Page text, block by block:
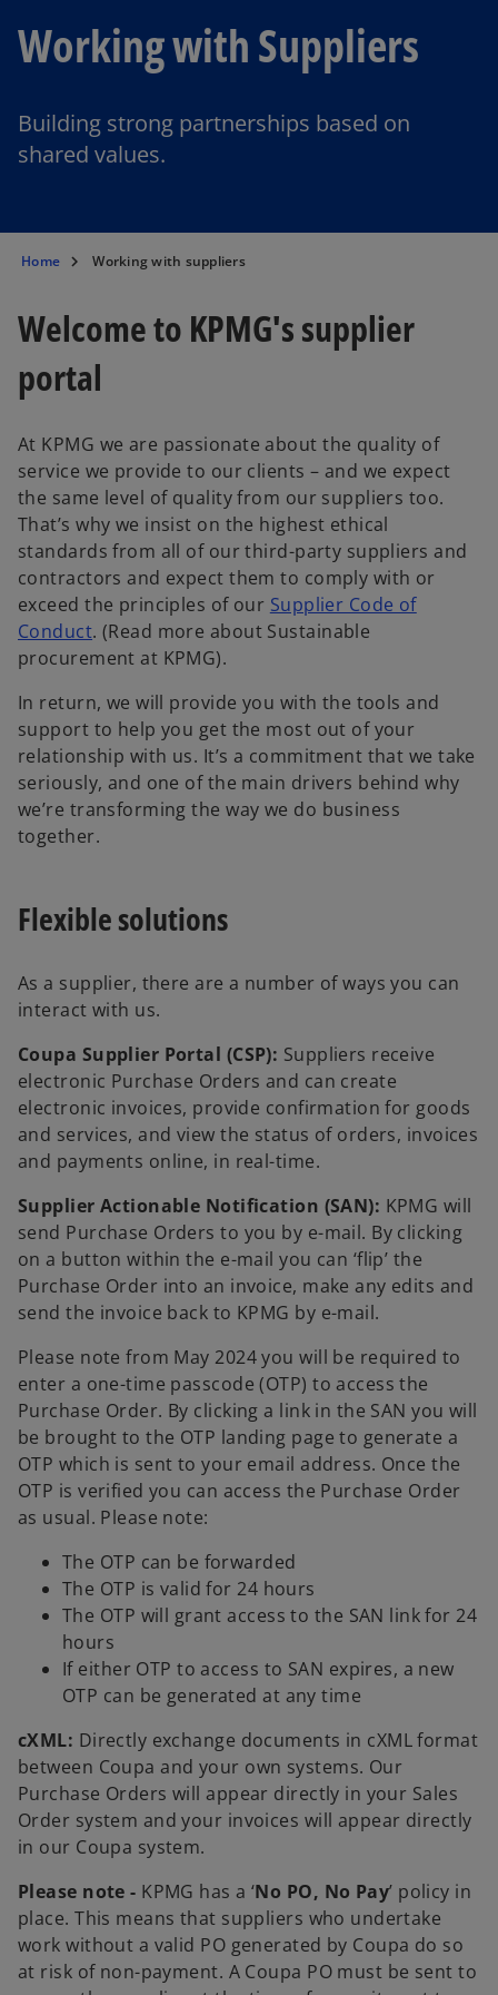
Working with Suppliers
Building strong partnerships based on
shared values.
Home Working with suppliers
Welcome to KPMG's supplier
portal
At KPMG we are passionate about the quality of
service we provide to our clients – and we expect
the same level of quality from our suppliers too.
That’s why we insist on the highest ethical
standards from all of our third-party suppliers and
contractors and expect them to comply with or
exceed the principles of our Supplier Code of
Conduct. (Read more about Sustainable
procurement at KPMG).
In return, we will provide you with the tools and
support to help you get the most out of your
relationship with us. It’s a commitment that we take
seriously, and one of the main drivers behind why
we’re transforming the way we do business
together.
Flexible solutions
As a supplier, there are a number of ways you can
interact with us.
Coupa Supplier Portal (CSP): Suppliers receive
electronic Purchase Orders and can create
electronic invoices, provide confirmation for goods
and services, and view the status of orders, invoices
and payments online, in real-time.
Supplier Actionable Notification (SAN): KPMG will
send Purchase Orders to you by e-mail. By clicking
on a button within the e-mail you can ‘flip’ the
Purchase Order into an invoice, make any edits and
send the invoice back to KPMG by e-mail.
Please note from May 2024 you will be required to
enter a one-time passcode (OTP) to access the
Purchase Order. By clicking a link in the SAN you will
be brought to the OTP landing page to generate a
OTP which is sent to your email address. Once the
OTP is verified you can access the Purchase Order
as usual. Please note:
The OTP can be forwarded
The OTP is valid for 24 hours
The OTP will grant access to the SAN link for 24
hours
If either OTP to access to SAN expires, a new
OTP can be generated at any time
cXML: Directly exchange documents in cXML format
between Coupa and your own systems. Our
Purchase Orders will appear directly in your Sales
Order system and your invoices will appear directly
in our Coupa system.
Please note - KPMG has a ‘No PO, No Pay’ policy in
place. This means that suppliers who undertake
work without a valid PO generated by Coupa do so
at risk of non-payment. A Coupa PO must be sent to